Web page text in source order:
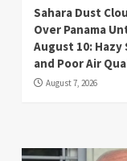
Sahara Dust
Over Panama
August 10: Hazy
and Poor Air
August 7, 2026